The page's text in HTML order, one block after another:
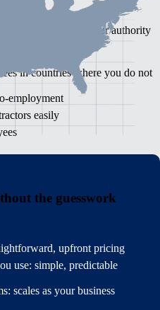
time payroll with labour authority
in countries where you do not
employment
easily
the guesswork
upfront pricing
use: simple, predictable
scales as your business